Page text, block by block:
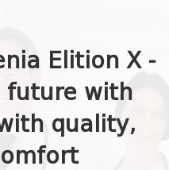
Elition X -
future with
quality,